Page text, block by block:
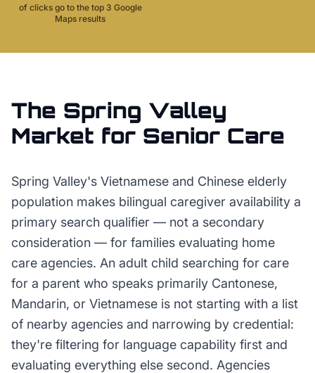
of clicks go to the top 3 Google
Maps results
The Spring Valley
Market for Senior Care
Spring Valley's Vietnamese and Chinese elderly
population makes bilingual caregiver availability a
primary search qualifier — not a secondary
consideration — for families evaluating home
care agencies. An adult child searching for care
for a parent who speaks primarily Cantonese,
Mandarin, or Vietnamese is not starting with a list
of nearby agencies and narrowing by credential:
they're filtering for language capability first and
evaluating everything else second. Agencies